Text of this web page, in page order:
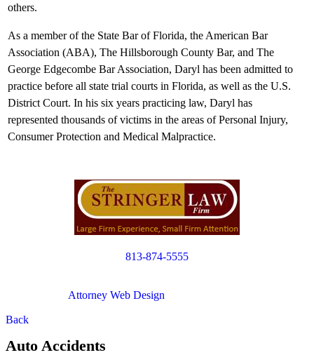
others.
As a member of the State Bar of Florida, the American Bar
Association (ABA), The Hillsborough County Bar, and The
George Edgecombe Bar Association, Daryl has been admitted to
practice before all state trial courts in Florida, as well as the U.S.
District Court. In his six years practicing law, Daryl has
represented thousands of victims in the areas of Personal Injury,
Consumer Protection and Medical Malpractice.
813-874-5555
Attorney Web Design
Back
Auto Accidents